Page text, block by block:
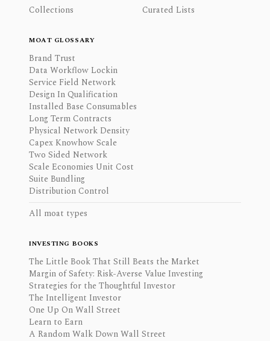
Collections
Curated Lists
MOAT GLOSSARY
Brand Trust
Data Workflow Lockin
Service Field Network
Design In Qualification
Installed Base Consumables
Long Term Contracts
Physical Network Density
Capex Knowhow Scale
Two Sided Network
Scale Economies Unit Cost
Suite Bundling
Distribution Control
All moat types
INVESTING BOOKS
The Little Book That Still Beats the Market
Margin of Safety: Risk-Averse Value Investing
Strategies for the Thoughtful Investor
The Intelligent Investor
One Up On Wall Street
Learn to Earn
A Random Walk Down Wall Street